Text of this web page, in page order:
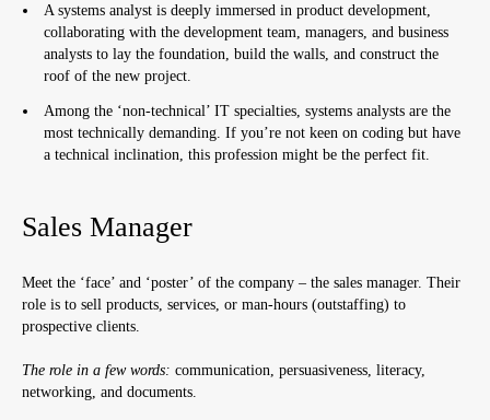
A systems analyst is deeply immersed in product development,
collaborating with the development team, managers, and business
analysts to lay the foundation, build the walls, and construct the
roof of the new project.
Among the ‘non-technical’ IT specialties, systems analysts are the
most technically demanding. If you’re not keen on coding but have
a technical inclination, this profession might be the perfect fit.
Sales Manager
Meet the ‘face’ and ‘poster’ of the company – the sales manager. Their
role is to sell products, services, or man-hours (outstaffing) to
prospective clients.
The role in a few words: communication, persuasiveness, literacy,
networking, and documents.